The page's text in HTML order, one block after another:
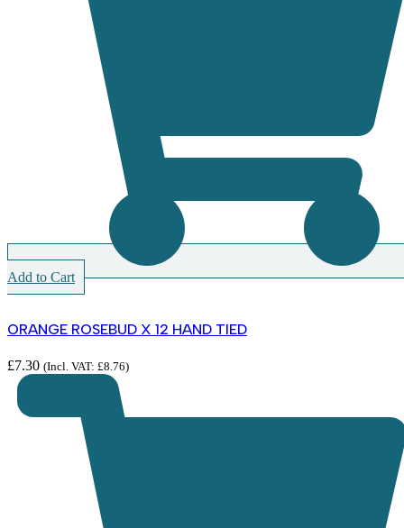
Add to Cart
ORANGE ROSEBUD X 12 HAND TIED
£7.30 (Incl. VAT: £8.76)